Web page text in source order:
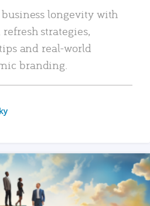
longevity with
strategies,
and real-world
branding.